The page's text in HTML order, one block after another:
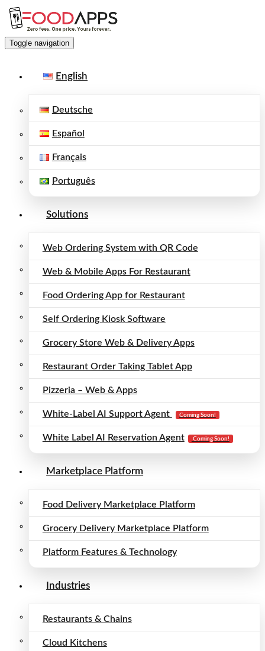
Toggle navigation
English
Deutsche
Español
Français
Português
Solutions
Web Ordering System with QR Code
Web & Mobile Apps For Restaurant
Food Ordering App for Restaurant
Self Ordering Kiosk Software
Grocery Store Web & Delivery Apps
Restaurant Order Taking Tablet App
Pizzeria – Web & Apps
White-Label AI Support Agent Coming Soon!
White Label AI Reservation Agent Coming Soon!
Marketplace Platform
Food Delivery Marketplace Platform
Grocery Delivery Marketplace Platform
Platform Features & Technology
Industries
Restaurants & Chains
Cloud Kitchens